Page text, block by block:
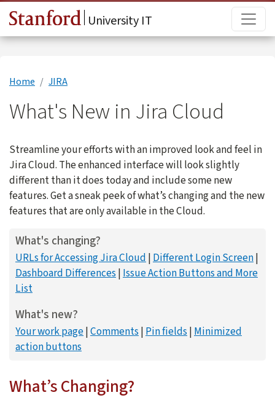
Skip to main content
University IT
Home JIRA
What's New in Jira Cloud
Streamline your efforts with an improved look and feel in
Jira Cloud. The enhanced interface will look slightly
different than it does today and include some new
features. Get a sneak peek of what’s changing and the new
features that are only available in the Cloud.
What's changing?
URLs for Accessing Jira Cloud Different Login Screen
Dashboard Differences Issue Action Buttons and More
List
What's new?
Your work page Comments Pin fields Minimized
action buttons
What’s Changing?